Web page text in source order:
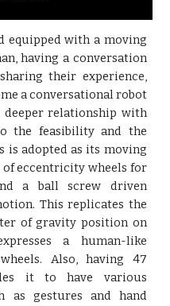
equipped with a moving
having a conversation
their experience,
a conversational robot
relationship with
the feasibility and the
is adopted as its moving
eccentricity wheels for
a ball screw driven
This replicates the
of gravity position on
a human-like
Also, having 47
it to have various
as gestures and hand